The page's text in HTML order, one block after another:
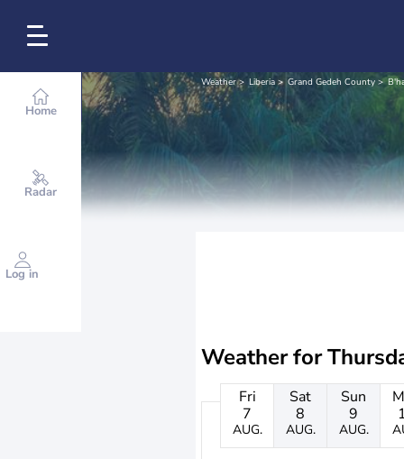
Home
Radar
Log in
Weather Liberia Grand Gedeh County
Weather for
Fri
7
AUG.
Sat
8
AUG.
Sun
9
AUG.